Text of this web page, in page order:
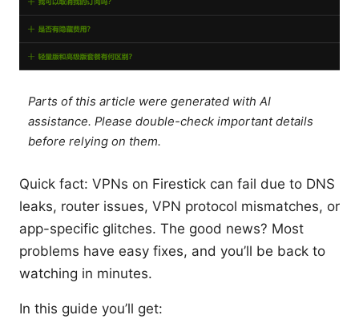
Parts of this article were generated with AI
assistance. Please double-check important details
before relying on them.
Quick fact: VPNs on Firestick can fail due to DNS
leaks, router issues, VPN protocol mismatches, or
app-specific glitches. The good news? Most
problems have easy fixes, and you’ll be back to
watching in minutes.
In this guide you’ll get: